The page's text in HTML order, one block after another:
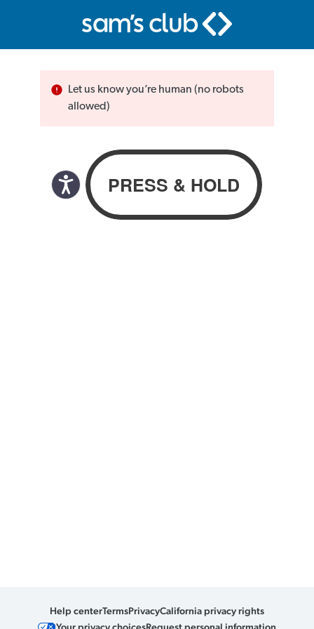
Let us know you’re human (no robots
allowed)
Help centerTermsPrivacyCalifornia privacy rights
Your privacy choicesRequest personal information